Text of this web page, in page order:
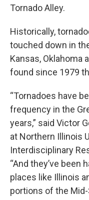
Tornado Alley.
Historically,
touched down in
Kansas, Oklahoma
found since 1979
“Tornadoes have
frequency in the
years,” said Victor
at Northern Illinois
Interdisciplinary
“And they’ve been
places like Illinois
portions of the